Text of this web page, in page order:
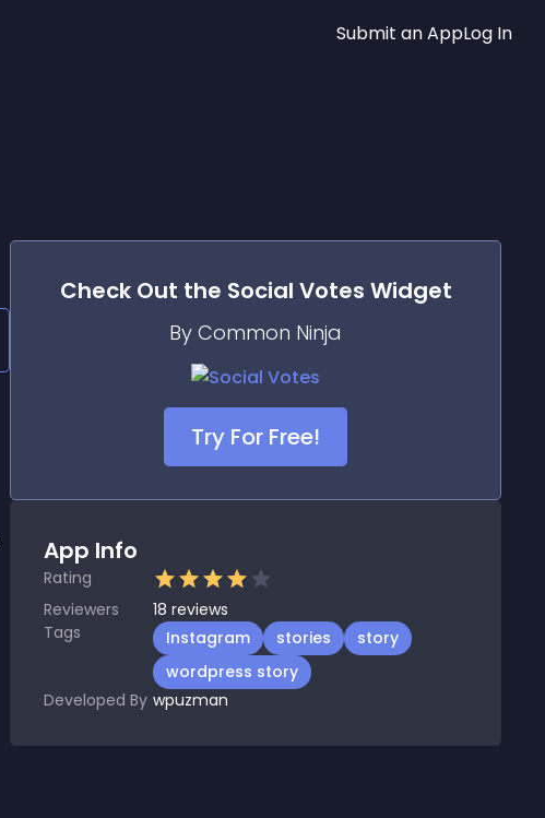
Submit an AppLog In
Check Out the Social Votes Widget
By Common Ninja
Try For Free!
App Info
Rating
Reviewers
18 reviews
Tags
Instagram stories
story
wordpress story
Developed By wpuzman